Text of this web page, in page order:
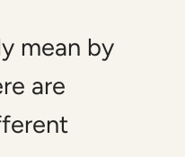
mean by
are